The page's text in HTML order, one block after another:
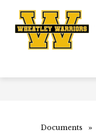
content
Documents